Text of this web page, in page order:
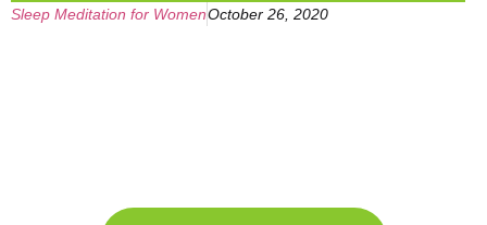
Sleep Meditation for WomenOctober 26, 2020